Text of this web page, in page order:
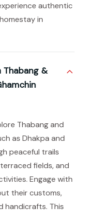
authentic
in
Thabang &
Thabang and
as Dhakpa and
peaceful trails
fields, and
Engage with
their customs,
handicrafts. This